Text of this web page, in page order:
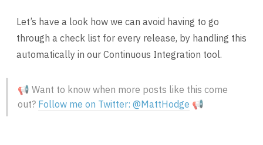
Let’s have a look how we can avoid having to go
through a check list for every release, by handling this
automatically in our Continuous Integration tool.
📢 Want to know when more posts like this come
out? Follow me on Twitter: @MattHodge 📢